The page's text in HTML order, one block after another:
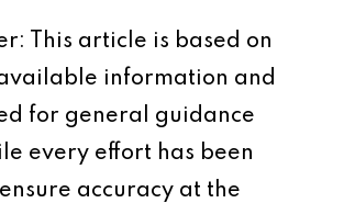
This article is based on
information and
for general guidance
every effort has been
accuracy at the